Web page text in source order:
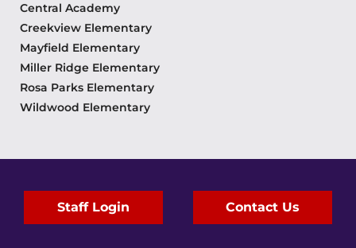
Central Academy
Creekview Elementary
Mayfield Elementary
Miller Ridge Elementary
Rosa Parks Elementary
Wildwood Elementary
Staff Login Contact Us